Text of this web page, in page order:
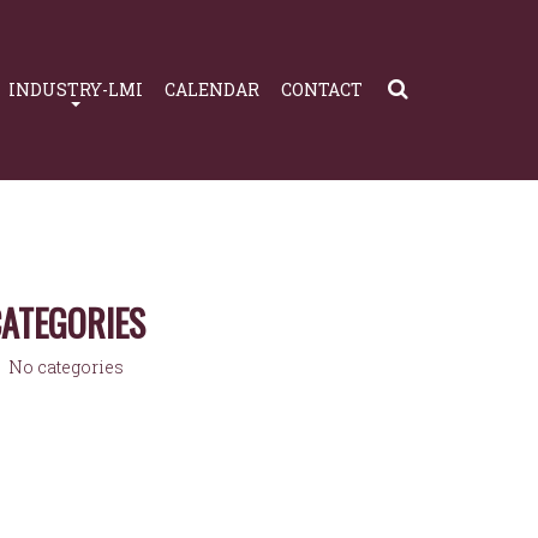
INDUSTRY-LMI CALENDAR CONTACT
No categories